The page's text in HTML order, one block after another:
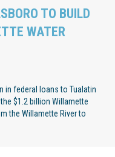
TO BUILD
WATER
in federal loans to Tualatin
$1.2 billion Willamette
the Willamette River to